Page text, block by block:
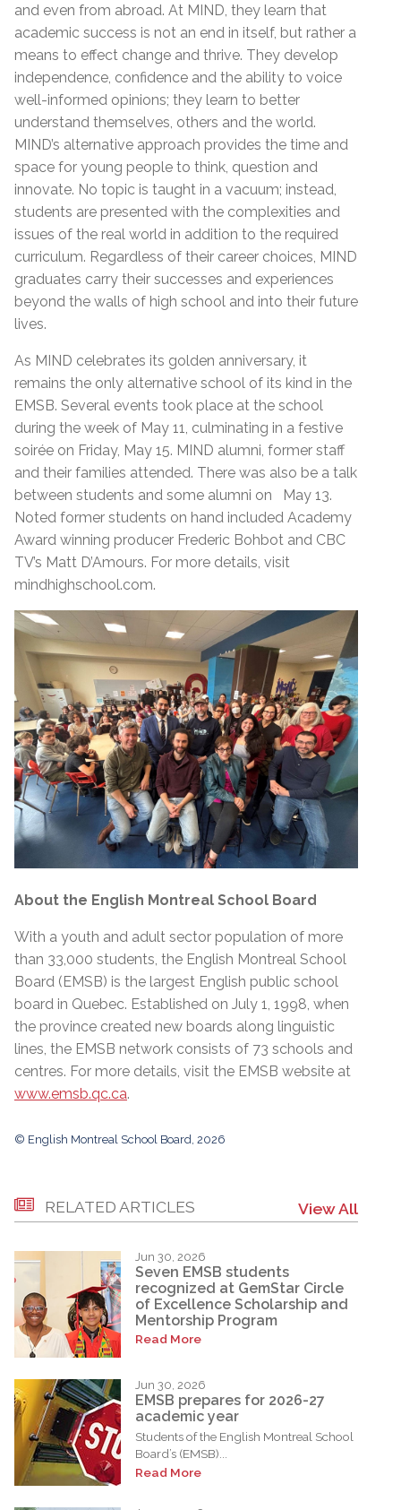
and even from abroad. At MIND, they learn that
academic success is not an end in itself, but rather a
means to effect change and thrive. They develop
independence, confidence and the ability to voice
well-informed opinions; they learn to better
understand themselves, others and the world.
MIND’s alternative approach provides the time and
space for young people to think, question and
innovate. No topic is taught in a vacuum; instead,
students are presented with the complexities and
issues of the real world in addition to the required
curriculum. Regardless of their career choices, MIND
graduates carry their successes and experiences
beyond the walls of high school and into their future
lives.
As MIND celebrates its golden anniversary, it
remains the only alternative school of its kind in the
EMSB. Several events took place at the school
during the week of May 11, culminating in a festive
soirée on Friday, May 15. MIND alumni, former staff
and their families attended. There was also be a talk
between students and some alumni on May 13.
Noted former students on hand included Academy
Award winning producer Frederic Bohbot and CBC
TV’s Matt D’Amours. For more details, visit
mindhighschool.com.
About the English Montreal School Board
With a youth and adult sector population of more
than 33,000 students, the English Montreal School
Board (EMSB) is the largest English public school
board in Quebec. Established on July 1, 1998, when
the province created new boards along linguistic
lines, the EMSB network consists of 73 schools and
centres. For more details, visit the EMSB website at
www.emsb.qc.ca.
© English Montreal School Board, 2026
RELATED ARTICLES View All
Jun 30, 2026
Seven EMSB students
recognized at GemStar Circle
of Excellence Scholarship and
Mentorship Program
Read More
Jun 30, 2026
EMSB prepares for 2026-27
academic year
Students of the English Montreal School
Board’s (EMSB)...
Read More